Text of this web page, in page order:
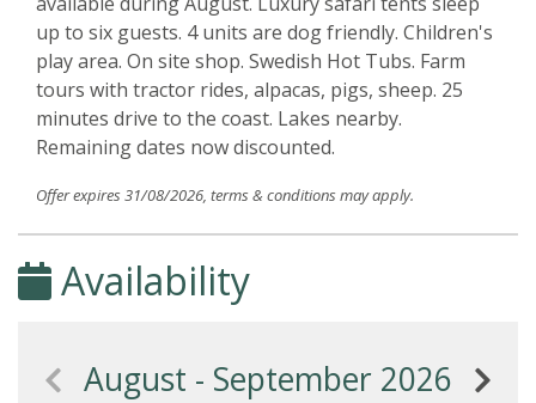
up to six guests. 4 units are dog friendly. Children's
play area. On site shop. Swedish Hot Tubs. Farm
tours with tractor rides, alpacas, pigs, sheep. 25
minutes drive to the coast. Lakes nearby.
Remaining dates now discounted.
Offer expires 31/08/2026, terms & conditions may apply.
Availability
August - September 2026